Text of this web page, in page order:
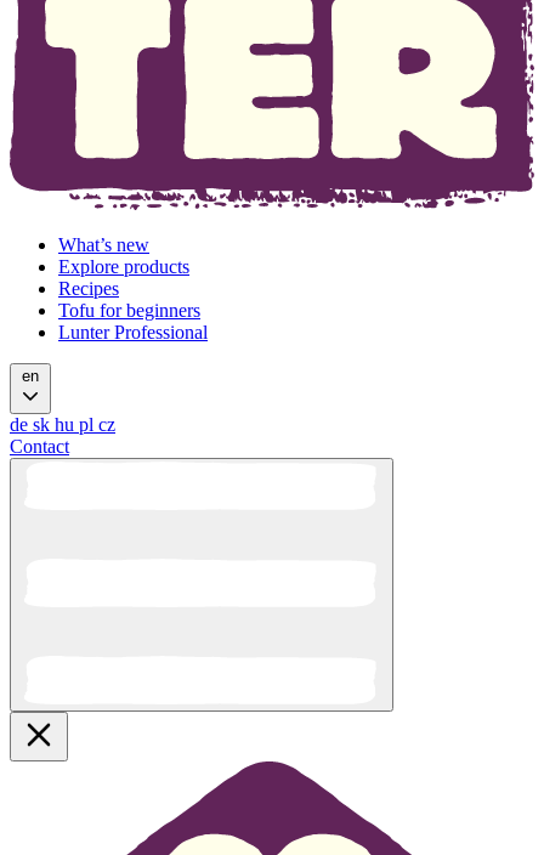
What’s new
Explore products
Recipes
Tofu for beginners
Lunter Professional
en
de sk hu pl cz
Contact